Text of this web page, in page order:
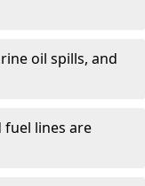
oil spills, and
lines are